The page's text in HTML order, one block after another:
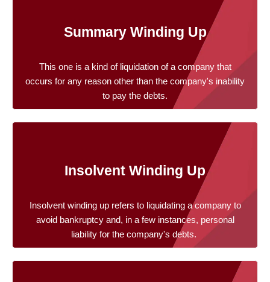
Summary Winding Up
This one is a kind of liquidation of a company that
occurs for any reason other than the company's inability
to pay the debts.
Insolvent Winding Up
Insolvent winding up refers to liquidating a company to
avoid bankruptcy and, in a few instances, personal
liability for the company's debts.